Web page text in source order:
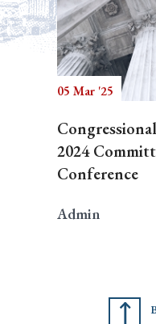
05 Mar '25
2024
Conference
Admin